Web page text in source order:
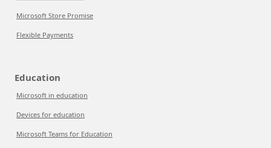
Microsoft Store Promise
Flexible Payments
Education
Microsoft in education
Devices for education
Microsoft Teams for Education